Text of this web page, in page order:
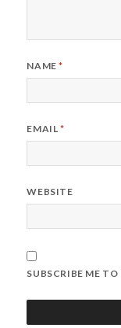
NAME*
EMAIL*
WEBSITE
SUBSCRIBE ME